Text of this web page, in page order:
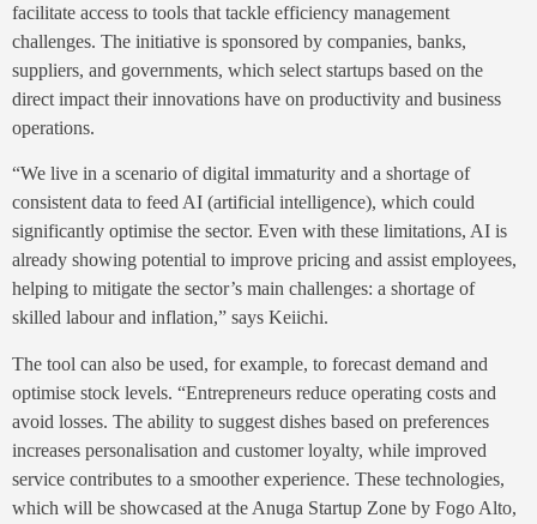
facilitate access to tools that tackle efficiency management
challenges. The initiative is sponsored by companies, banks,
suppliers, and governments, which select startups based on the
direct impact their innovations have on productivity and business
operations.
“We live in a scenario of digital immaturity and a shortage of
consistent data to feed AI (artificial intelligence), which could
significantly optimise the sector. Even with these limitations, AI is
already showing potential to improve pricing and assist employees,
helping to mitigate the sector’s main challenges: a shortage of
skilled labour and inflation,” says Keiichi.
The tool can also be used, for example, to forecast demand and
optimise stock levels. “Entrepreneurs reduce operating costs and
avoid losses. The ability to suggest dishes based on preferences
increases personalisation and customer loyalty, while improved
service contributes to a smoother experience. These technologies,
which will be showcased at the Anuga Startup Zone by Fogo Alto,